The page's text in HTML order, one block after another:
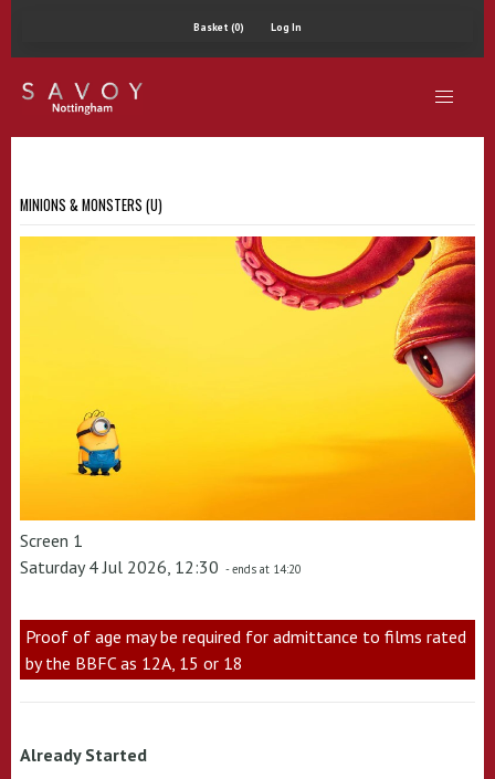
Basket (0) Log In
MINIONS & MONSTERS (U)
Screen 1
Saturday 4 Jul 2026, 12:30 - ends at 14:20
Proof of age may be required for admittance to films rated
by the BBFC as 12A, 15 or 18
Already Started